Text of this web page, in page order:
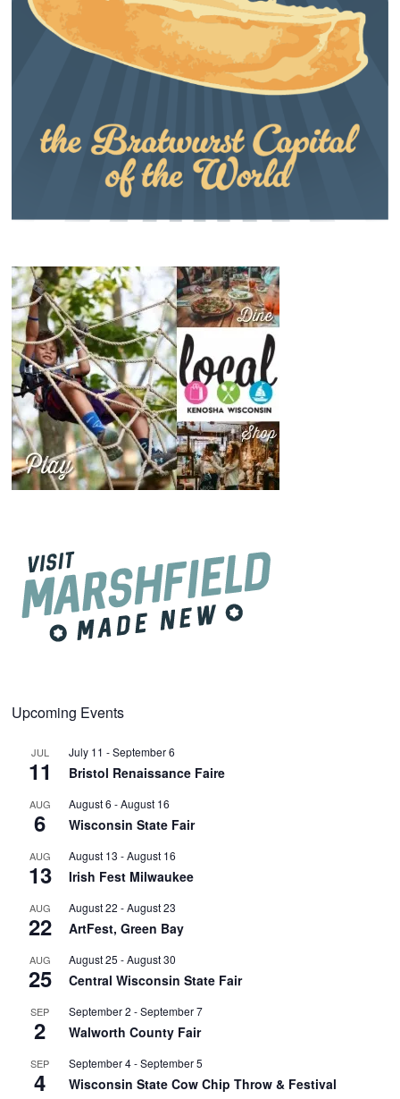
Upcoming Events
JUL
11
July 11 -September 6
Bristol Renaissance Faire
AUG
6
August 6 -August 16
Wisconsin State Fair
AUG
13
August 13 -August 16
Irish Fest Milwaukee
AUG
22
August 22 -August 23
ArtFest, Green Bay
AUG
25
August 25 -August 30
Central Wisconsin State Fair
SEP
2
September 2 -September 7
Walworth County Fair
SEP
4
September 4-September 5
Wisconsin State Cow Chip Throw & Festival